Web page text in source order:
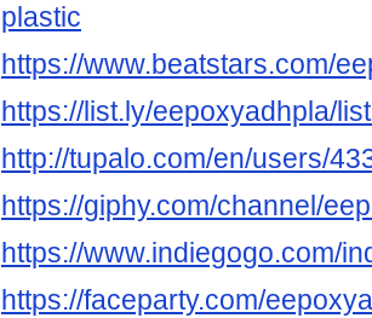
plastic
https://www.beatstars.com/
https://list.ly/eepoxyadhpla/
http://tupalo.com/en/users/
https://giphy.com/channel/
https://www.indiegogo.com/
https://faceparty.com/